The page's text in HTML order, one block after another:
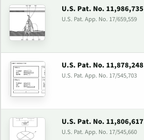
U.S. Pat. No. 11,986,735
U.S. Pat. App. No. 17/659,559
U.S. Pat. No. 11,878,248
U.S. Pat. App. No. 17/545,703
U.S. Pat. No. 11,806,617
U.S. Pat. App. No. 17/545,660